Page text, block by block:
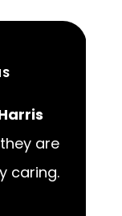
they are
caring.